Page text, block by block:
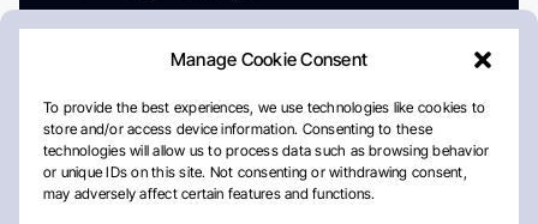
Manage Cookie Consent
To provide the best experiences, we use technologies like cookies to
store and/or access device information. Consenting to these
technologies will allow us to process data such as browsing behavior
or unique IDs on this site. Not consenting or withdrawing consent,
may adversely affect certain features and functions.